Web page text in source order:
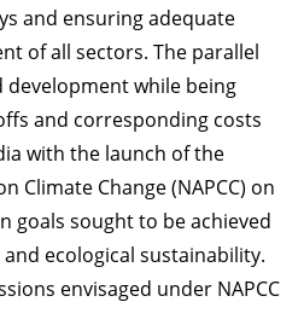
and ensuring adequate
of all sectors. The parallel
while being
and corresponding costs
with the launch of the
Climate Change (NAPCC) on
goals sought to be achieved
ecological sustainability.
envisaged under NAPCC